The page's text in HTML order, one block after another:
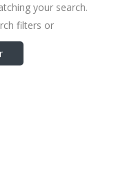
your search.
filters or